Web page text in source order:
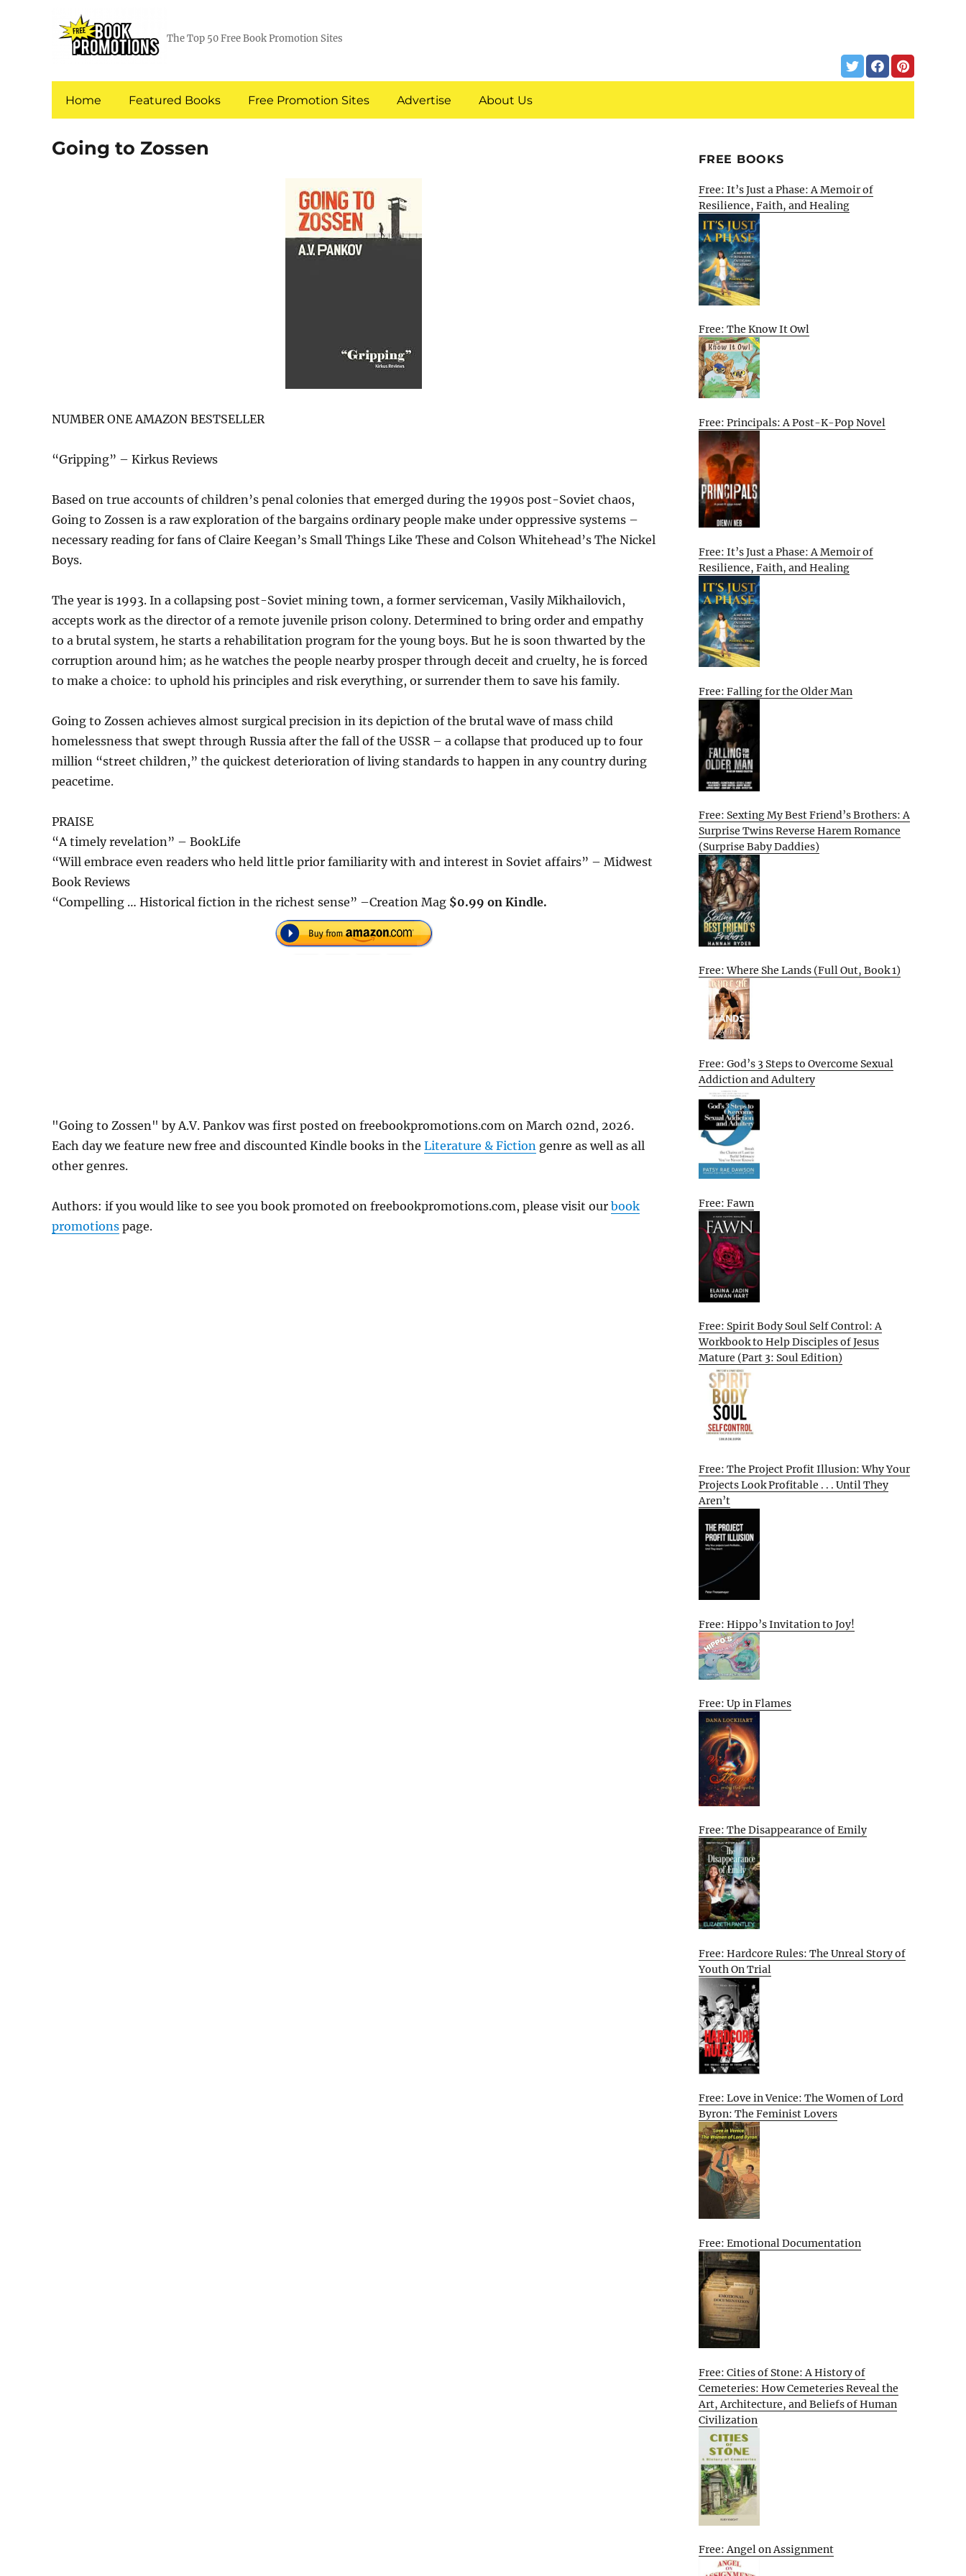
The Top 50 Free Book Promotion Sites
Home Featured Books Free Promotion Sites Advertise About Us
Going to Zossen
NUMBER ONE AMAZON BESTSELLER
“Gripping” – Kirkus Reviews
Based on true accounts of children’s penal colonies that emerged during the 1990s post-Soviet chaos,
Going to Zossen is a raw exploration of the bargains ordinary people make under oppressive systems –
necessary reading for fans of Claire Keegan’s Small Things Like These and Colson Whitehead’s The Nickel
Boys.
The year is 1993. In a collapsing post-Soviet mining town, a former serviceman, Vasily Mikhailovich,
accepts work as the director of a remote juvenile prison colony. Determined to bring order and empathy
to a brutal system, he starts a rehabilitation program for the young boys. But he is soon thwarted by the
corruption around him; as he watches the people nearby prosper through deceit and cruelty, he is forced
to make a choice: to uphold his principles and risk everything, or surrender them to save his family.
Going to Zossen achieves almost surgical precision in its depiction of the brutal wave of mass child
homelessness that swept through Russia after the fall of the USSR – a collapse that produced up to four
million “street children,” the quickest deterioration of living standards to happen in any country during
peacetime.
PRAISE
“A timely revelation” – BookLife
“Will embrace even readers who held little prior familiarity with and interest in Soviet affairs” – Midwest
Book Reviews
“Compelling … Historical fiction in the richest sense” –Creation Mag $0.99 on Kindle.
"Going to Zossen" by A.V. Pankov was first posted on freebookpromotions.com on March 02nd, 2026.
Each day we feature new free and discounted Kindle books in the Literature & Fiction genre as well as all
other genres.
Authors: if you would like to see you book promoted on freebookpromotions.com, please visit our book
promotions page.
FREE BOOKS
Free: It’s Just a Phase: A Memoir of
Resilience, Faith, and Healing
Free: The Know It Owl
Free: Principals: A Post-K-Pop Novel
Free: It’s Just a Phase: A Memoir of
Resilience, Faith, and Healing
Free: Falling for the Older Man
Free: Sexting My Best Friend’s Brothers: A
Surprise Twins Reverse Harem Romance
(Surprise Baby Daddies)
Free: Where She Lands (Full Out, Book 1)
Free: God’s 3 Steps to Overcome Sexual
Addiction and Adultery
Free: Fawn
Free: Spirit Body Soul Self Control: A
Workbook to Help Disciples of Jesus
Mature (Part 3: Soul Edition)
Free: The Project Profit Illusion: Why Your
Projects Look Profitable . . . Until They
Aren’t
Free: Hippo’s Invitation to Joy!
Free: Up in Flames
Free: The Disappearance of Emily
Free: Hardcore Rules: The Unreal Story of
Youth On Trial
Free: Love in Venice: The Women of Lord
Byron: The Feminist Lovers
Free: Emotional Documentation
Free: Cities of Stone: A History of
Cemeteries: How Cemeteries Reveal the
Art, Architecture, and Beliefs of Human
Civilization
Free: Angel on Assignment